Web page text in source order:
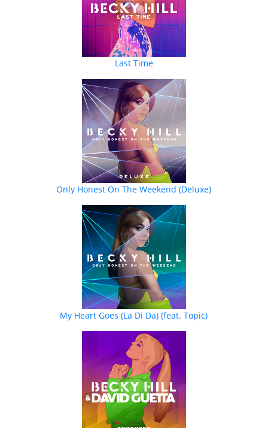
Last Time
Only Honest On The Weekend (Deluxe)
My Heart Goes (La Di Da) (feat. Topic)